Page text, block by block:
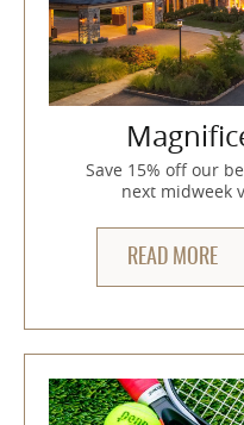
Save 15% off our
next midweek
READ MORE